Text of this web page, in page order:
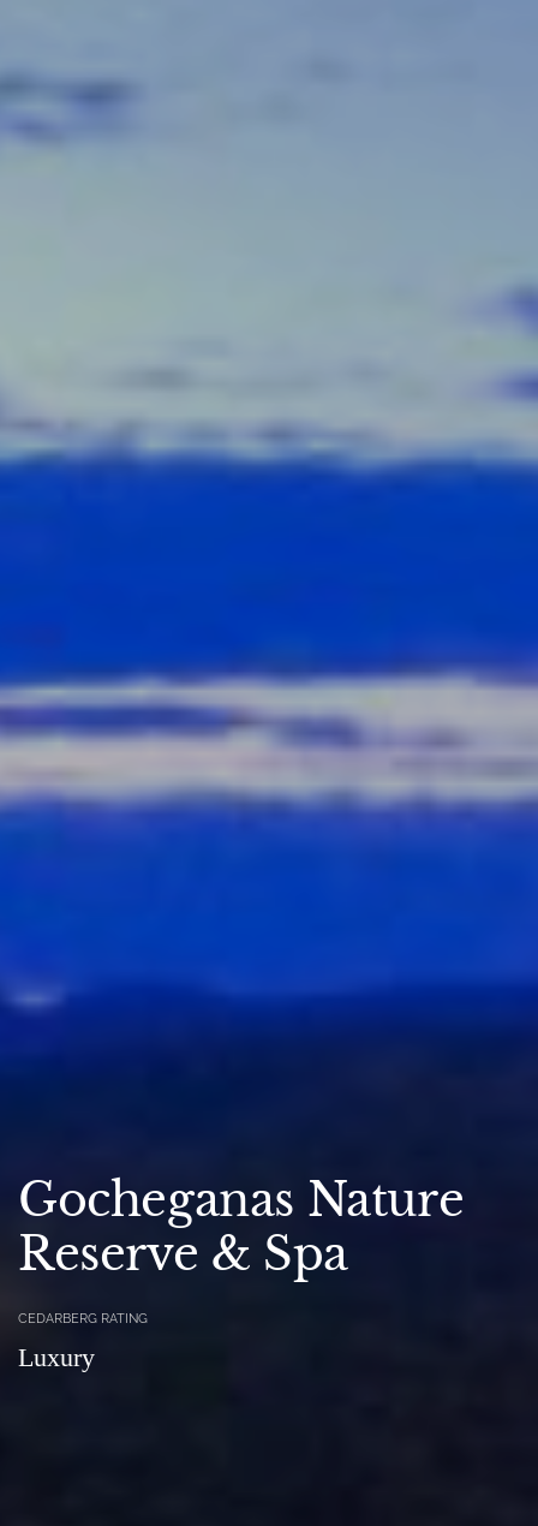
Gocheganas Nature
Reserve & Spa
CEDARBERG RATING
Luxury